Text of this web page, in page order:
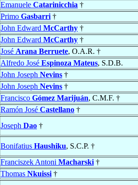
Emanuele Catarinicchia †
Primo Gasbarri †
John Edward McCarthy †
John Edward McCarthy †
José Arana Berruete, O.A.R. †
Alfredo José Espinoza Mateus, S.D.B.
John Joseph Nevins †
John Joseph Nevins †
Francisco Gómez Marijuán, C.M.F. †
Ramón José Castellano †
Joseph Dao †
Bonifatius Haushiku, S.C.P. †
Franciszek Antoni Macharski †
Thomas Nkuissi †